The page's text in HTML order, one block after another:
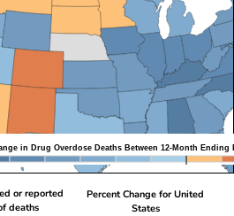
in Drug Overdose Deaths Between 12-Month Ending
or reported
deaths
Percent Change for United
States